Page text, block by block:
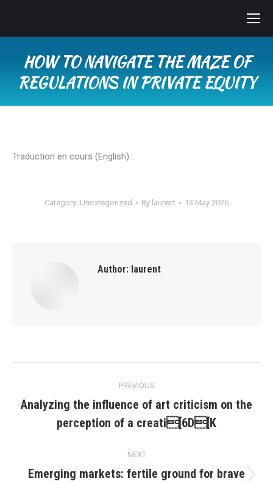
HOW TO NAVIGATE THE MAZE OF
REGULATIONS IN PRIVATE EQUITY
Traduction en cours (English)…
Category: Uncategorized By laurent 13 May 2026
Author: laurent
navigation
PREVIOUS
post:
Analyzing the influence of art criticism on the
perception of a creati[6D[K
NEXT
Emerging markets: fertile ground for brave